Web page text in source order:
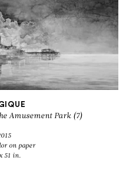
Amusement Park (7)
on paper
51 in.